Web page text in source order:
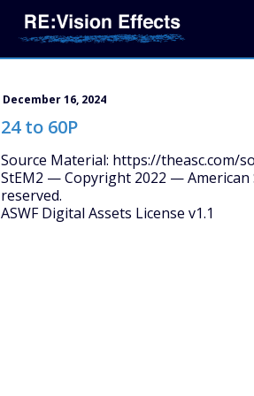
December 16, 2024
24 to 60P
Source Material: https://theasc.com/
StEM2 — Copyright 2022 —
reserved.
ASWF Digital Assets License v1.1